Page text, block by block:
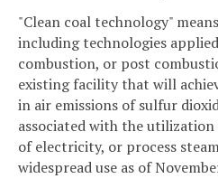
"Clean coal technology"
including technologies
combustion, or post
existing facility that will
in air emissions of sulfur
associated with the
of electricity, or process
widespread use as of